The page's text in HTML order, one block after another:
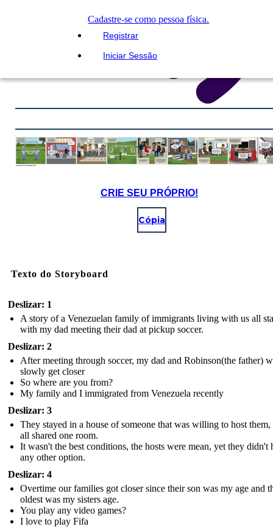
Cadastre-se como pessoa física.
Registrar
Iniciar Sessão
CRIE SEU PRÓPRIO!
Cópia
Texto do Storyboard
Deslizar: 1
A story of a Venezuelan family of immigrants living with us all
with my dad meeting their dad at pickup soccer.
Deslizar: 2
After meeting through soccer, my dad and Robinson(the father)
slowly get closer
So where are you from?
My family and I immigrated from Venezuela recently
Deslizar: 3
They stayed in a house of someone that was willing to host them,
all shared one room.
It wasn't the best conditions, the hosts were mean, yet they didn't
any other option.
Deslizar: 4
Overtime our families got closer since their son was my age and
oldest was my sisters age.
You play any video games?
I love to play Fifa